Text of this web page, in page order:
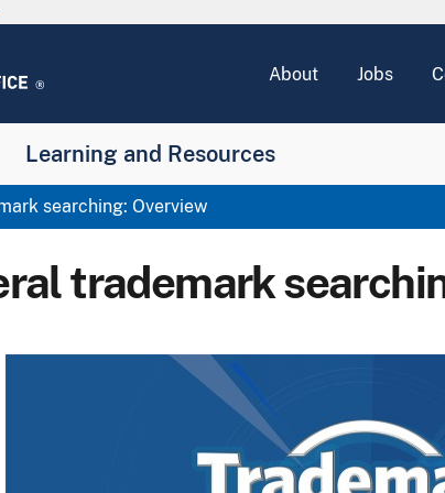
About Jobs
Learning and Resources
searching: Overview
trademark